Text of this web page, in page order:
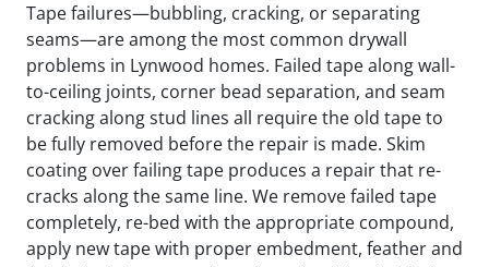
Tape failures—bubbling, cracking, or separating
seams—are among the most common drywall
problems in Lynwood homes. Failed tape along wall-
to-ceiling joints, corner bead separation, and seam
cracking along stud lines all require the old tape to
be fully removed before the repair is made. Skim
coating over failing tape produces a repair that re-
cracks along the same line. We remove failed tape
completely, re-bed with the appropriate compound,
apply new tape with proper embedment, feather and